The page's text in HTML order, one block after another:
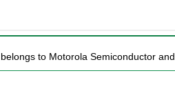
to Motorola Semiconductor